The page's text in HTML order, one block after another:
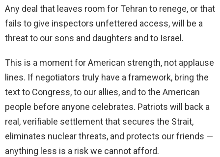
Any deal that leaves room for Tehran to renege, or that
fails to give inspectors unfettered access, will be a
threat to our sons and daughters and to Israel.
This is a moment for American strength, not applause
lines. If negotiators truly have a framework, bring the
text to Congress, to our allies, and to the American
people before anyone celebrates. Patriots will back a
real, verifiable settlement that secures the Strait,
eliminates nuclear threats, and protects our friends —
anything less is a risk we cannot afford.